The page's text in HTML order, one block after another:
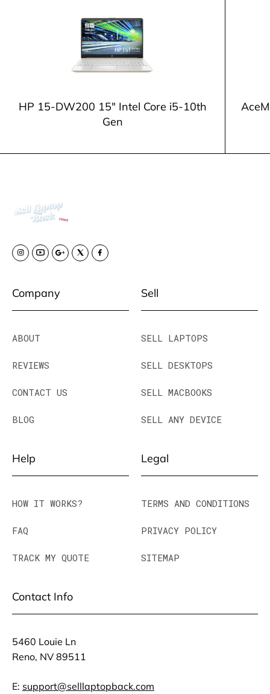
HP 15-DW200 15" Intel Core i5-10th
Gen
Company
ABOUT
REVIEWS
CONTACT US
BLOG
Sell
SELL LAPTOPS
SELL DESKTOPS
SELL MACBOOKS
SELL ANY DEVICE
Help
HOW IT WORKS?
FAQ
TRACK MY QUOTE
Legal
TERMS AND CONDITIONS
PRIVACY POLICY
SITEMAP
Contact Info
5460 Louie Ln
Reno, NV 89511
E: support@selllaptopback.com